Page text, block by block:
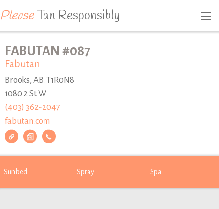
PleaseTan Responsibly
FABUTAN #087
Fabutan
Brooks, AB. T1R0N8
1080 2 St W
(403) 362-2047
fabutan.com
Sunbed Spray Spa